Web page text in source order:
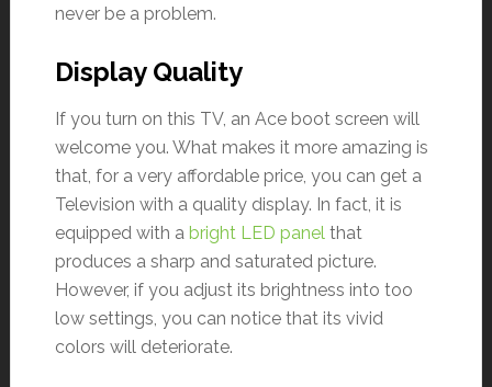
never be a problem.
Display Quality
If you turn on this TV, an Ace boot screen will
welcome you. What makes it more amazing is
that, for a very affordable price, you can get a
Television with a quality display. In fact, it is
equipped with a bright LED panel that
produces a sharp and saturated picture.
However, if you adjust its brightness into too
low settings, you can notice that its vivid
colors will deteriorate.